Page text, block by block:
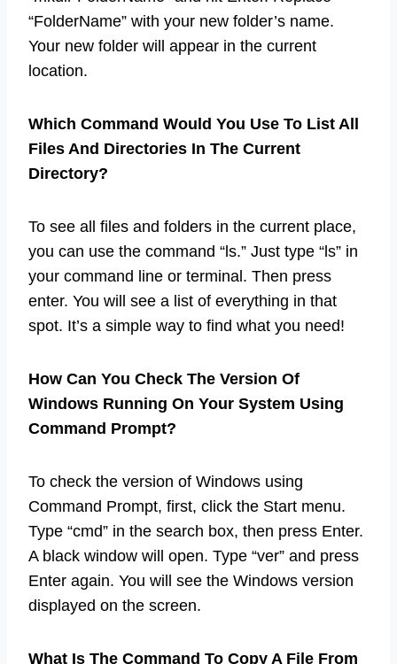
“FolderName” with your new folder’s name.
Your new folder will appear in the current
location.
Which Command Would You Use To List All
Files And Directories In The Current
Directory?
To see all files and folders in the current place,
you can use the command “ls.” Just type “ls” in
your command line or terminal. Then press
enter. You will see a list of everything in that
spot. It’s a simple way to find what you need!
How Can You Check The Version Of
Windows Running On Your System Using
Command Prompt?
To check the version of Windows using
Command Prompt, first, click the Start menu.
Type “cmd” in the search box, then press Enter.
A black window will open. Type “ver” and press
Enter again. You will see the Windows version
displayed on the screen.
What Is The Command To Copy A File From